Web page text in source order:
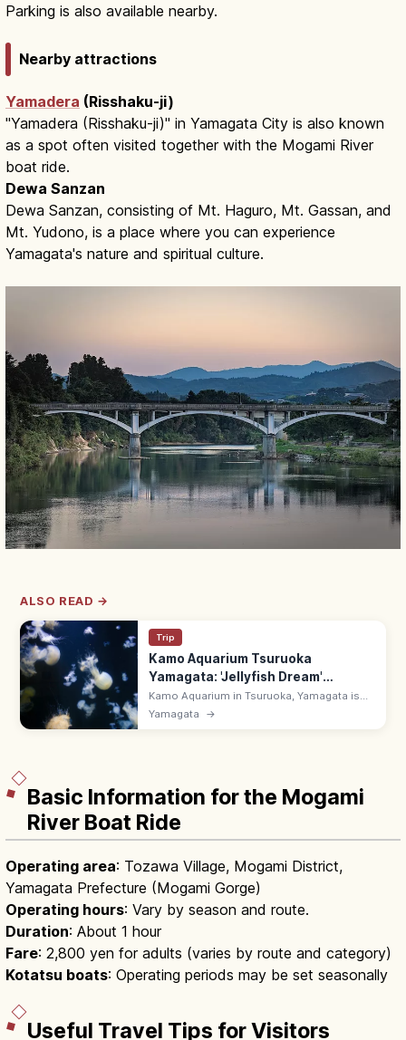
Parking is also available nearby.
Nearby attractions
Yamadera (Risshaku-ji)
"Yamadera (Risshaku-ji)" in Yamagata City is also known
as a spot often visited together with the Mogami River
boat ride.
Dewa Sanzan
Dewa Sanzan, consisting of Mt. Haguro, Mt. Gassan, and
Mt. Yudono, is a place where you can experience
Yamagata's nature and spiritual culture.
ALSO READ →
Trip
Kamo Aquarium Tsuruoka
Yamagata: 'Jellyfish Dream'
Museum
Kamo Aquarium in Tsuruoka, Yamagata is
the world's leading jellyfish aquarium
('Jellyfish Dream Museum') with 60+ species
Yamagata →
Basic Information for the Mogami
River Boat Ride
Operating area: Tozawa Village, Mogami District,
Yamagata Prefecture (Mogami Gorge)
Operating hours: Vary by season and route.
Duration: About 1 hour
Fare: 2,800 yen for adults (varies by route and category)
Kotatsu boats: Operating periods may be set seasonally
Useful Travel Tips for Visitors